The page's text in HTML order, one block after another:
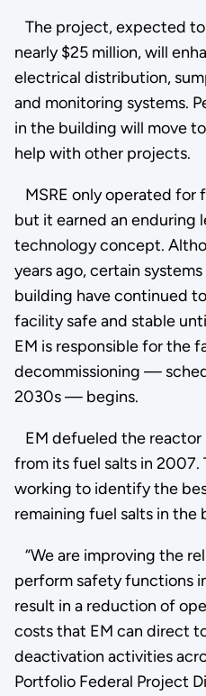
The project, expected
nearly $25 million, will
electrical distribution,
and monitoring systems.
in the building will move
help with other projects.
MSRE only operated for
but it earned an enduring
technology concept.
years ago, certain
building have continued
facility safe and stable
EM is responsible for the
decommissioning —
2030s — begins.
EM defueled the reactor
from its fuel salts in 2007.
working to identify the
remaining fuel salts in the
“We are improving the
perform safety functions
result in a reduction of
costs that EM can direct
deactivation activities
Portfolio Federal Project